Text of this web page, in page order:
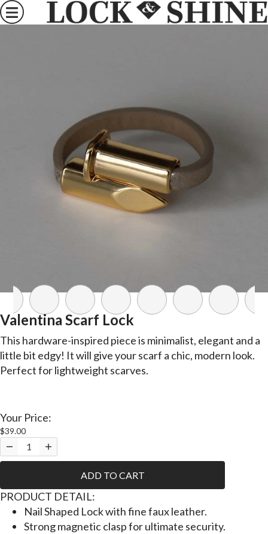
Valentina Scarf Lock
This hardware-inspired piece is minimalist, elegant and a
little bit edgy! It will give your scarf a chic, modern look.
Perfect for lightweight scarves.
Your Price:
$39.00
ADD TO CART
PRODUCT DETAIL:
Nail Shaped Lock with fine faux leather.
Strong magnetic clasp for ultimate security.